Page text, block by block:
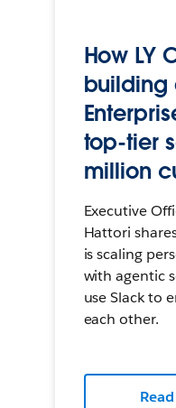
How LY
building
top-tier
million
Executive
Hattori
is scaling
with agentic
use Slack to
each other.